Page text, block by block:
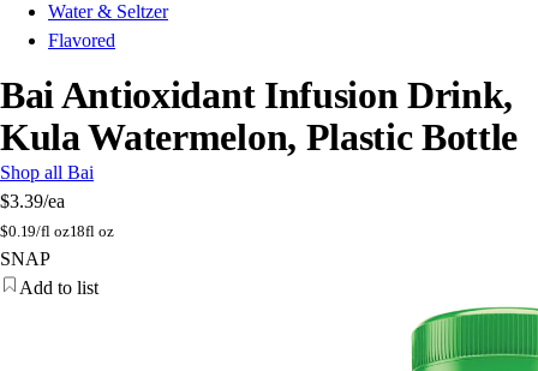
Water & Seltzer
Flavored
Bai Antioxidant Infusion Drink,
Kula Watermelon, Plastic Bottle
Shop all Bai
$3.39/ea
$0.19/fl oz18fl oz
SNAP
Add to list